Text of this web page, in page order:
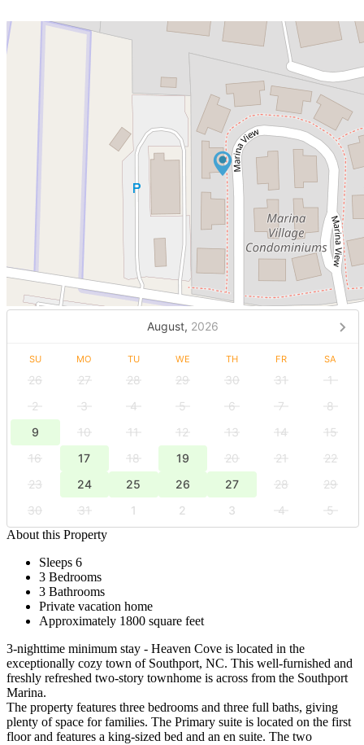
August, 2026
SU MO TU WE TH FR SA
26 27 28 29 30 31
1
2
3 4 5 6 7
8
9
10 11 12 13 14
15
16
17 18 19 20 21
22
23
24 25 26 27 28
29
30
31 1 2 3 4
5
About this Property
Sleeps 6
3 Bedrooms
3 Bathrooms
Private vacation home
Approximately 1800 square feet
3-nighttime minimum stay - Heaven Cove is located in the
exceptionally cozy town of Southport, NC. This well-furnished and
freshly refreshed two-story townhome is across from the Southport
Marina.
The property features three bedrooms and three full baths, giving
plenty of space for families. The Primary suite is located on the first
floor and features a king-sized bed and an en suite. The two